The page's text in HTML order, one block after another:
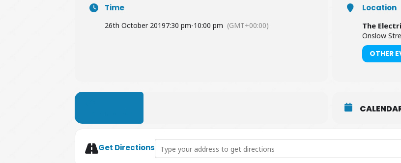
Time
26th October 20197:30 pm-10:00 pm (GMT+00:00)
Location
The
Onslow
OTHER
Get DirectionsAddress - The Clare Teal Duo [5yVAMk2JI]